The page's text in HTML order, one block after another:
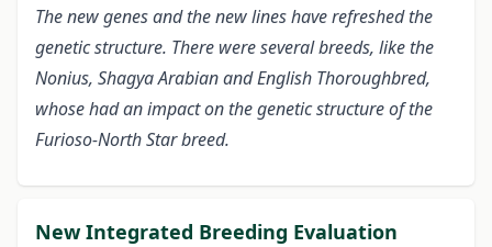
The new genes and the new lines have refreshed the
genetic structure. There were several breeds, like the
Nonius, Shagya Arabian and English Thoroughbred,
whose had an impact on the genetic structure of the
Furioso-North Star breed.
New Integrated Breeding Evaluation